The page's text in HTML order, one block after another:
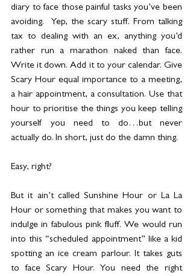
diary to face those painful tasks you’ve been
avoiding.  Yep, the scary stuff. From talking
tax to dealing with an ex, anything you’d
rather run a marathon naked than face.
Write it down. Add it to your calendar. Give
Scary Hour equal importance to a meeting,
a hair appointment, a consultation. Use that
hour to prioritise the things you keep telling
yourself you need to do…but never
actually do. In short, just do the damn thing.
Easy, right?
But it ain’t called Sunshine Hour or La La
Hour or something that makes you want to
indulge in fabulous pink fluff. We would run
into this “scheduled appointment” like a kid
spotting an ice cream parlour. It takes guts
to face Scary Hour. You need the right